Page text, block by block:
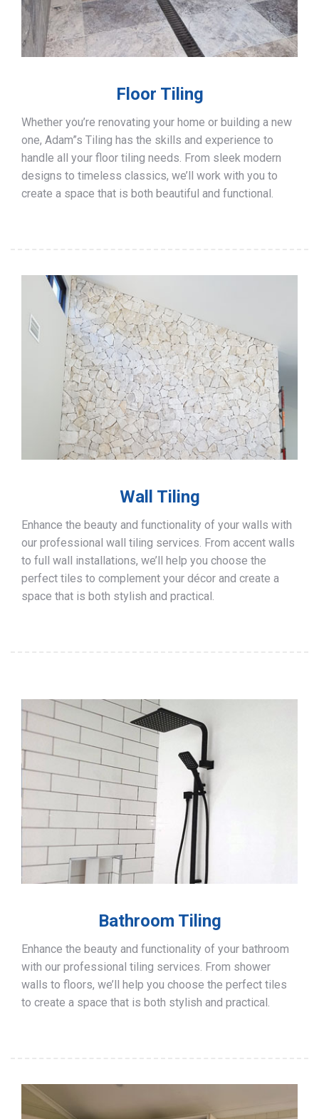
Floor Tiling
Whether you’re renovating your home or building a new
one, Adam”s Tiling has the skills and experience to
handle all your floor tiling needs. From sleek modern
designs to timeless classics, we’ll work with you to
create a space that is both beautiful and functional.
Wall Tiling
Enhance the beauty and functionality of your walls with
our professional wall tiling services. From accent walls
to full wall installations, we’ll help you choose the
perfect tiles to complement your décor and create a
space that is both stylish and practical.
Bathroom Tiling
Enhance the beauty and functionality of your bathroom
with our professional tiling services. From shower
walls to floors, we’ll help you choose the perfect tiles
to create a space that is both stylish and practical.